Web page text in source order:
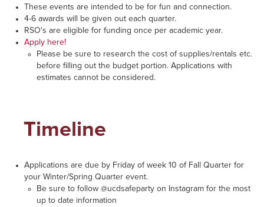
These events are intended to be for fun and connection.
4-6 awards will be given out each quarter.
RSO's are eligible for funding once per academic year.
Apply here!
Please be sure to research the cost of supplies/rentals etc.
before filling out the budget portion. Applications with
estimates cannot be considered.
Timeline
Applications are due by Friday of week 10 of Fall Quarter for
your Winter/Spring Quarter event.
Be sure to follow @ucdsafeparty on Instagram for the most
up to date information